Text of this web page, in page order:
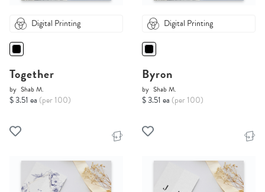
Digital Printing
Together
by Shab M.
$ 3.51 ea (per 100)
Digital Printing
Byron
by Shab M.
$ 3.51 ea (per 100)